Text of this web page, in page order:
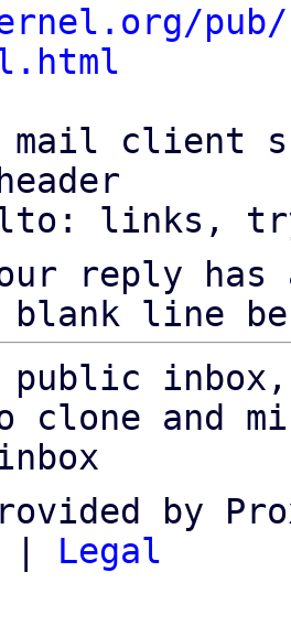
client
links,
reply
blank line
clone and
by
| Legal